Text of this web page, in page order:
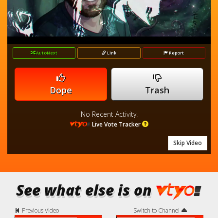
loading.
Video
AutoNext Link Report
Dope Trash
No Recent Activity.
Live Vote Tracker
Skip Video
See what else is on
Previous Video Switch to Channel